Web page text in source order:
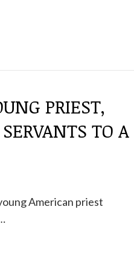
PRIEST,
TO A
American priest